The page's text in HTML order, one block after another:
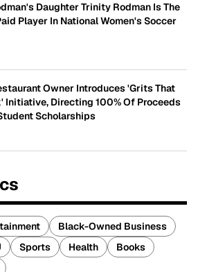
Daughter Trinity Rodman Is The
Player In National Women's Soccer
Owner Introduces 'Grits That
Initiative, Directing 100% Of Proceeds
Scholarships
Black-Owned Business
Sports Health
Books